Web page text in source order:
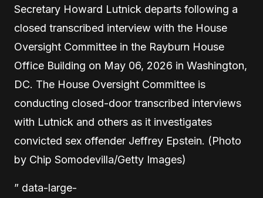
Secretary Howard Lutnick departs following a
closed transcribed interview with the House
Oversight Committee in the Rayburn House
Office Building on May 06, 2026 in Washington,
DC. The House Oversight Committee is
conducting closed-door transcribed interviews
with Lutnick and others as it investigates
convicted sex offender Jeffrey Epstein. (Photo
by Chip Somodevilla/Getty Images)
” data-large-